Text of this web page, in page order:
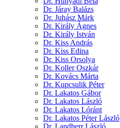
Dr. Járay Balázs
Dr. Juhász Márk
Dr. Király Ágnes
Dr. Király István
Dr. Kiss András
Dr. Kiss Edina
Dr. Kiss Orsolya
Dr. Koller Oszkár
Dr. Kovács Márta
Dr. Kupcsulik Péter
Dr. Lakatos Gábor
Dr. Lakatos László
Dr. Lakatos Lóránt
Dr. Lakatos Péter László
Dr. Landherr László